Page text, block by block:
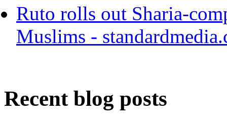
Ruto rolls out Sharia-
Muslims -
Recent blog posts